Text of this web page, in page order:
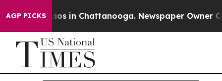
AGP PICKS
Chaos in Chattanooga. Newspaper Owner